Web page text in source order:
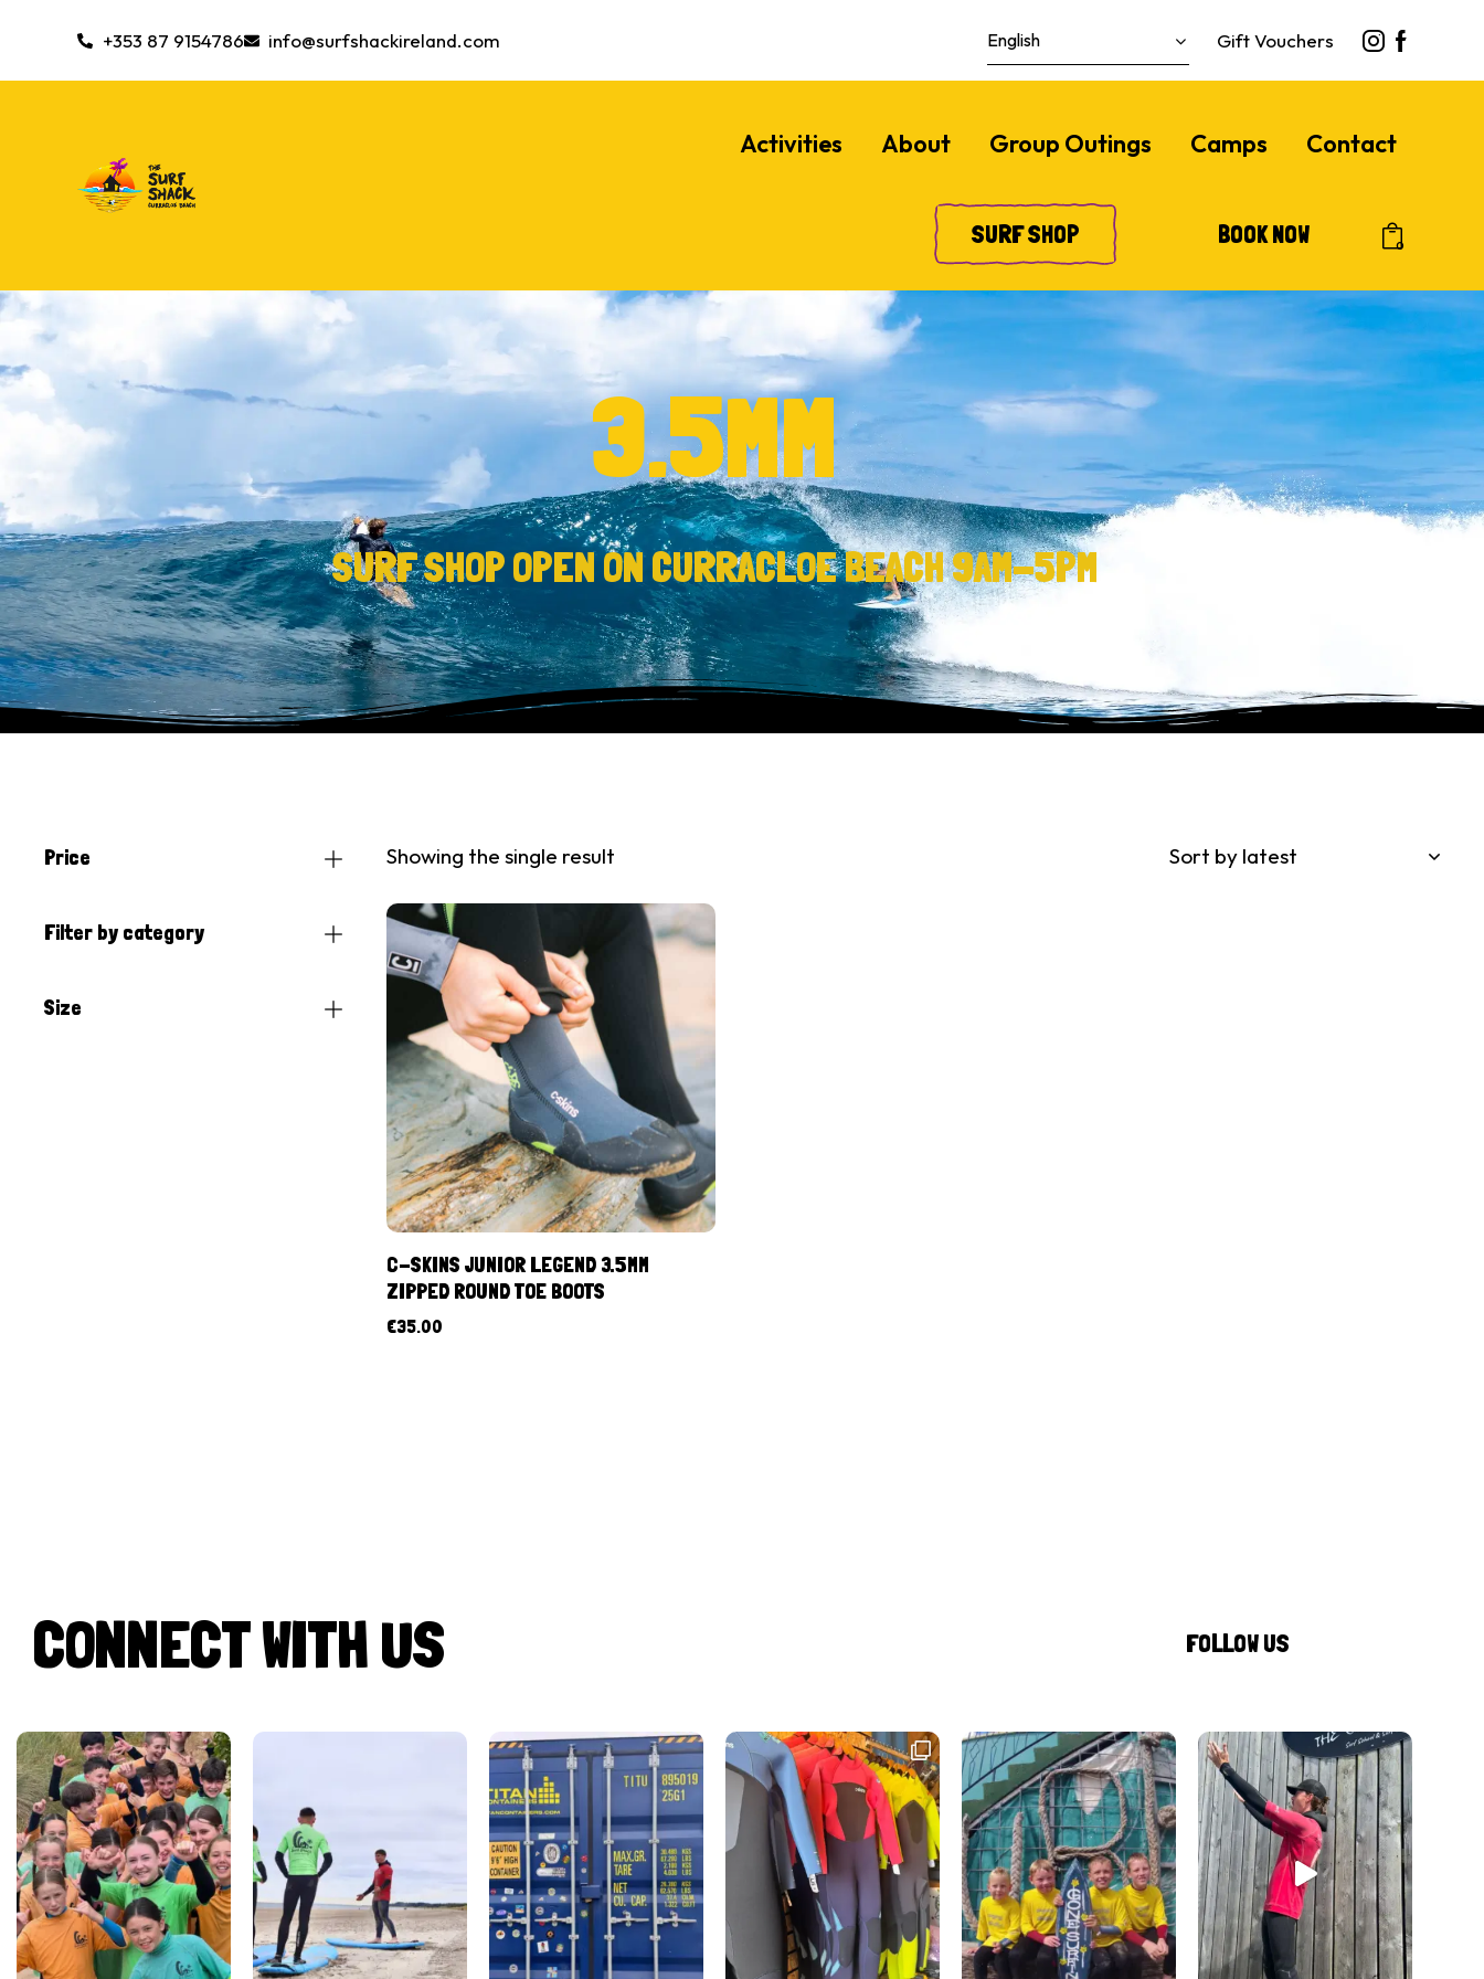
+353 87 9154786 info@surfshackireland.com Gift Vouchers
Activities About Group Outings Camps Contact
SURF SHOP BOOK NOW 0
3.5MM
SURF SHOP OPEN ON CURRACLOE BEACH 9AM-5PM
Showing the single result
C-SKINS JUNIOR LEGEND 3.5MM
ZIPPED ROUND TOE BOOTS
€35.00
Price
Filter by category
Size
CONNECT WITH US FOLLOW US